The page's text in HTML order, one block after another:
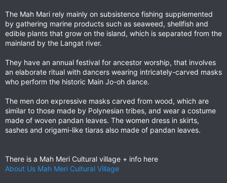
The Mah Mari rely mainly on subsistence fishing supplemented
by gathering marine products such as seaweed, shellfish and
edible plants that grow on the island, which is separated from the
mainland by the Langat river.
They have an annual festival for ancestor worship, that involves
an elaborate ritual with dancers wearing intricately-carved masks
who perform the historic Main Jo-oh dance.
The men don expressive masks carved from wood, which are
similar to those made by Polynesian tribes, and wear a costume
made of woven pandan leaves. The women dress in skirts,
sashes and origami-like tiaras also made of pandan leaves.
There is a Mah Meri Cultural village + info here
About Us Mah Meri Cultural Village